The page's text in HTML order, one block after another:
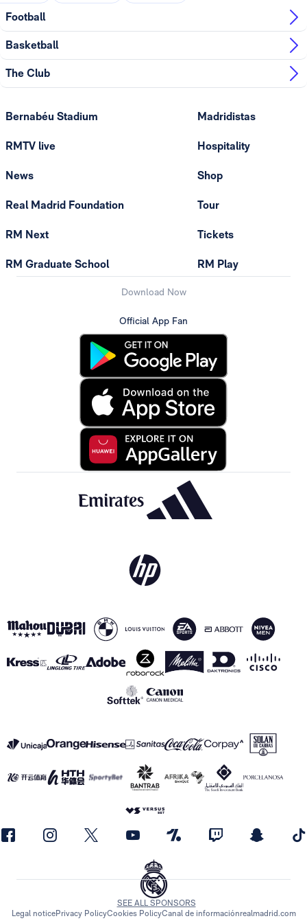
Football
Basketball
The Club
Bernabéu Stadium
RMTV live
News
Real Madrid Foundation
RM Next
RM Graduate School
Madridistas
Hospitality
Shop
Tour
Tickets
RM Play
Download Now
Official App Fan
SEE ALL SPONSORS
Legal noticePrivacy PolicyCookies PolicyCanal de informaciónrealmadrid.com